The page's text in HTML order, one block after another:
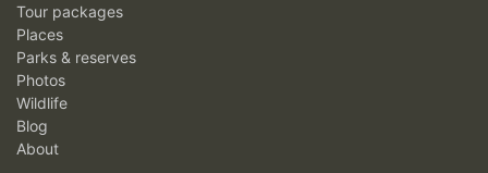
Tour packages
Places
Parks & reserves
Photos
Wildlife
Blog
About